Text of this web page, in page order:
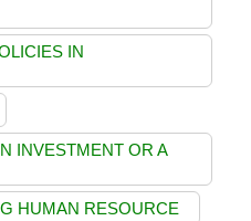
IN
INVESTMENT OR A
HUMAN RESOURCE